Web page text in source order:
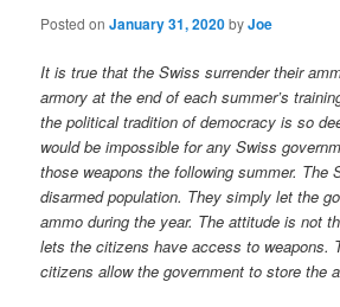
Posted onJanuary 31, 2020byJoe
It is true that the Swiss surrender their
armory at the end of each summer’s
the political tradition of democracy is so
would be impossible for any Swiss
those weapons the following summer. The
disarmed population. They simply let the
ammo during the year. The attitude is not
lets the citizens have access to weapons.
citizens allow the government to store the